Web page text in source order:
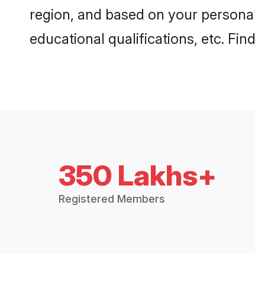
region, and based on your
educational qualifications, etc.
350 Lakhs+
Registered Members